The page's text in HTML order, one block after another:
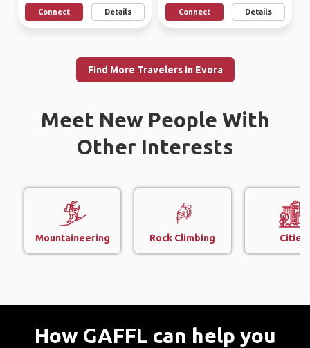
Connect Details Connect Details
Find More Travelers in Evora
Meet New People With
Other Interests
Mountaineering Rock Climbing Cities
How GAFFL can help you